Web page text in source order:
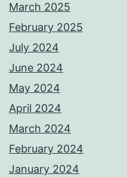
March 2025
February 2025
July 2024
June 2024
May 2024
April 2024
March 2024
February 2024
January 2024